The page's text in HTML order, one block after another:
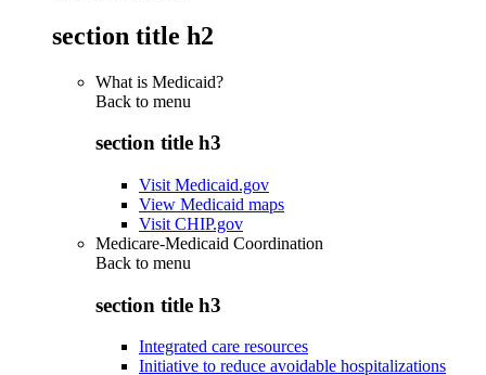
section title h2
What is Medicaid?
Back to menu
section title h3
Visit Medicaid.gov
View Medicaid maps
Visit CHIP.gov
Medicare-Medicaid Coordination
Back to menu
section title h3
Integrated care resources
Initiative to reduce avoidable hospitalizations